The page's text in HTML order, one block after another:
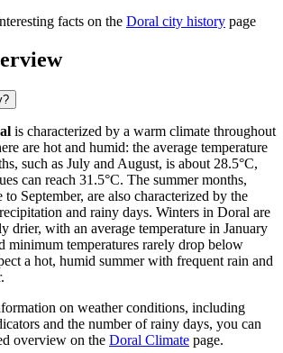
facts on the Doral city history page
is characterized by a warm climate throughout
are hot and humid: the average temperature
such as July and August, is about 28.5°C,
can reach 31.5°C. The summer months,
September, are also characterized by the
and rainy days. Winters in Doral are
drier, with an average temperature in January
minimum temperatures rarely drop below
a hot, humid summer with frequent rain and
on weather conditions, including
and the number of rainy days, you can
overview on the Doral Climate page.